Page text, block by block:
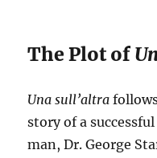
The Plot of
Una sull’altra
story of a
man, Dr. George